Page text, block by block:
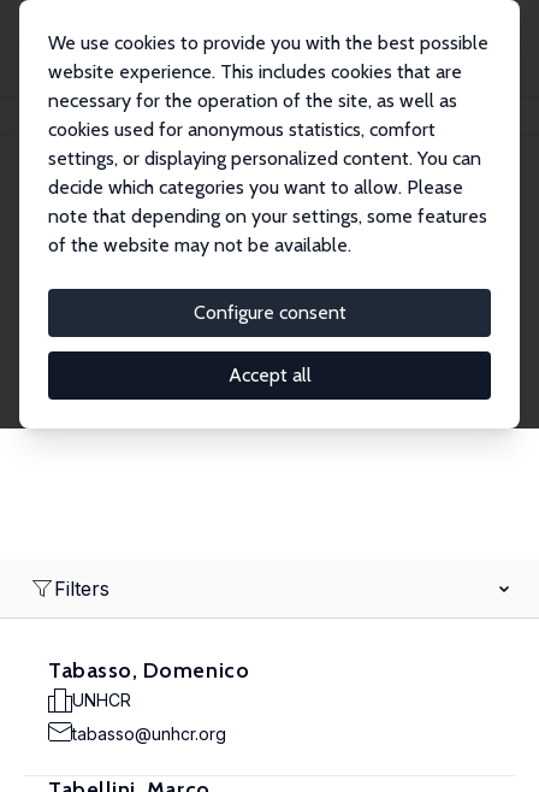
We use cookies to provide you with the best possible
website experience. This includes cookies that are
necessary for the operation of the site, as well as
cookies used for anonymous statistics, comfort
settings, or displaying personalized content. You can
decide which categories you want to allow. Please
note that depending on your settings, some features
of the website may not be available.
Configure consent
Accept all
Search
Explore the Network
economics. Dive into our worldwide network of over
2,000 Research Fellows and Affiliates. Filter by
institution, country, or research area using the left
Filters
Tabasso, Domenico
UNHCR
tabasso@unhcr.org